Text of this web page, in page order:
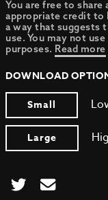
You are free to share
appropriate credit to
a way that suggests
use. You may not
purposes. Read more
DOWNLOAD
Small
Large